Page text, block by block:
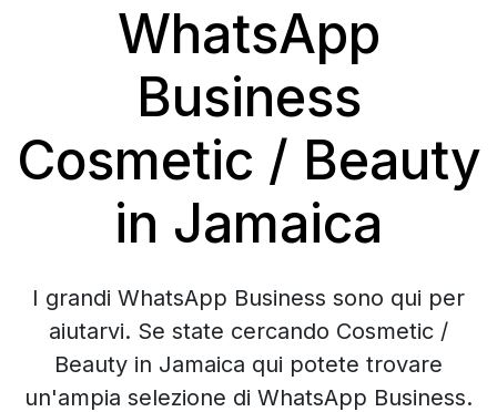
WhatsApp
Business
Cosmetic / Beauty
in Jamaica
I grandi WhatsApp Business sono qui per
aiutarvi. Se state cercando Cosmetic /
Beauty in Jamaica qui potete trovare
un'ampia selezione di WhatsApp Business.